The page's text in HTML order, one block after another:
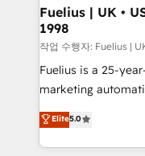
framework,
HubSpot and
can support public
other ones listed in our
HubSpot implementation - HubSpot
is there for you to: - Grow revenue, and run your
business more efficiently -
Fuelius | UK •
1998
작업 수행자: Fuelius |
Fuelius is a 25-
marketing
enable mid-market
maximise their
growth. We modernise platforms, streamline
Elite5.0